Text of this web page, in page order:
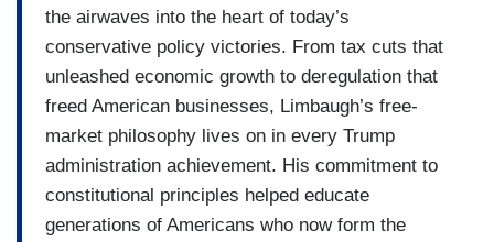
the airwaves into the heart of today’s
conservative policy victories. From tax cuts that
unleashed economic growth to deregulation that
freed American businesses, Limbaugh’s free-
market philosophy lives on in every Trump
administration achievement. His commitment to
constitutional principles helped educate
generations of Americans who now form the